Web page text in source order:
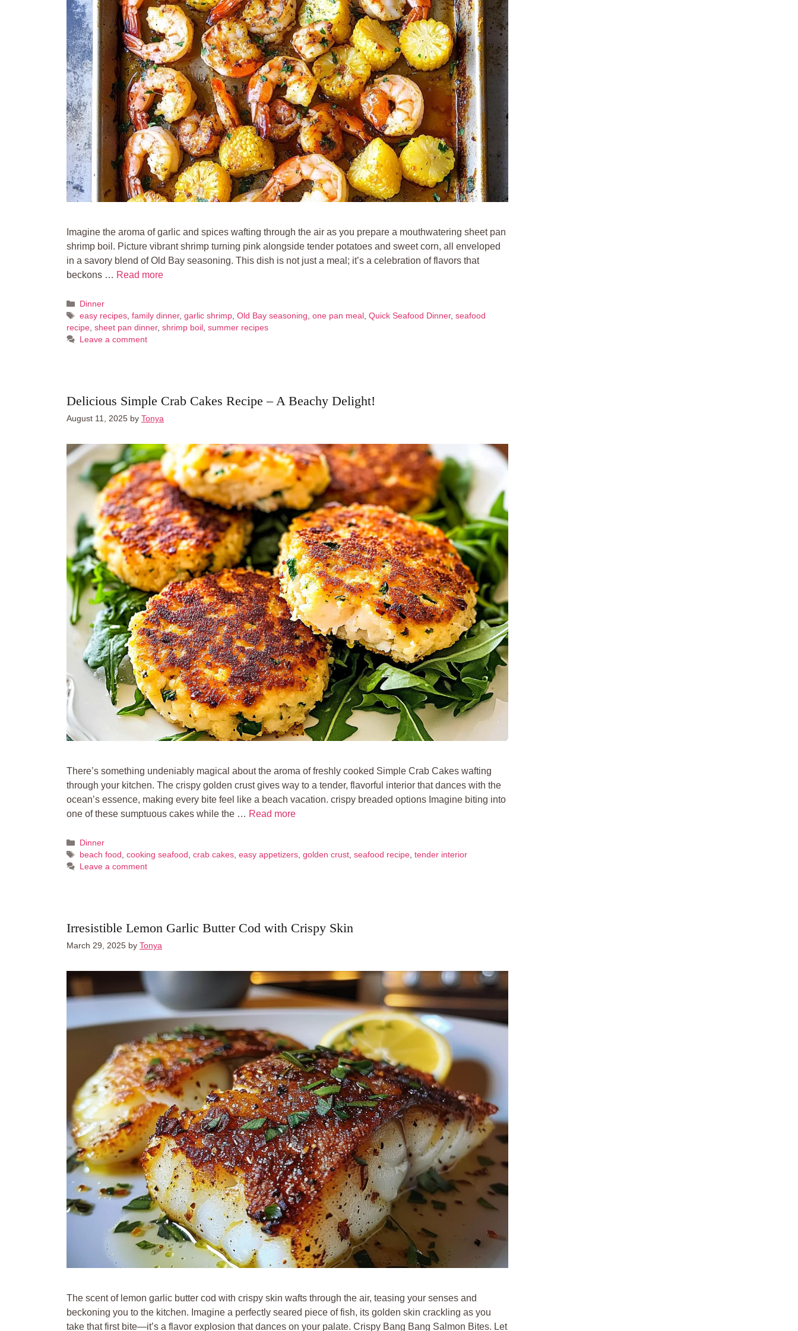
Imagine the aroma of garlic and spices wafting through the air as you prepare a mouthwatering sheet pan
shrimp boil. Picture vibrant shrimp turning pink alongside tender potatoes and sweet corn, all enveloped
in a savory blend of Old Bay seasoning. This dish is not just a meal; it’s a celebration of flavors that
beckons … Read more
Categories
Dinner
Tags
easy recipes, family dinner, garlic shrimp, Old Bay seasoning one pan meal Quick Seafood Dinner, seafood
recipe sheet pan dinner, shrimp boil
summer recipes
Leave a comment
Delicious Simple Crab Cakes Recipe – A Beachy Delight!
August 11, 2025 by Tonya
There’s something undeniably magical about the aroma of freshly cooked Simple Crab Cakes wafting
through your kitchen. The crispy golden crust gives way to a tender, flavorful interior that dances with the
ocean’s essence, making every bite feel like a beach vacation. crispy breaded options Imagine biting into
one of these sumptuous cakes while the … Read more
Categories
Dinner
Tags
beach food cooking seafood crab cakes, easy appetizers, golden crust, seafood recipe, tender interior
Leave a comment
Irresistible Lemon Garlic Butter Cod with Crispy Skin
March 29, 2025 by Tonya
The scent of lemon garlic butter cod with crispy skin wafts through the air, teasing your senses and
beckoning you to the kitchen. Imagine a perfectly seared piece of fish, its golden skin crackling as you
take that first bite—it’s a flavor explosion that dances on your palate. Crispy Bang Bang Salmon Bites. Let